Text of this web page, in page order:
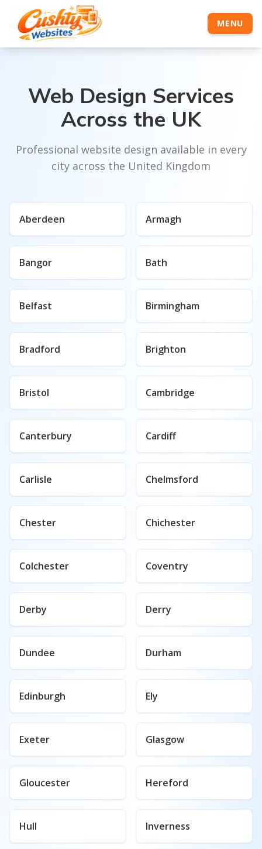
MENU
Web Design Services
Across the UK
Professional website design available in every
city across the United Kingdom
Aberdeen Armagh
Bangor Bath
Belfast Birmingham
Bradford Brighton
Bristol Cambridge
Canterbury Cardiff
Carlisle Chelmsford
Chester Chichester
Colchester Coventry
Derby Derry
Dundee Durham
Edinburgh Ely
Exeter Glasgow
Gloucester Hereford
Hull Inverness